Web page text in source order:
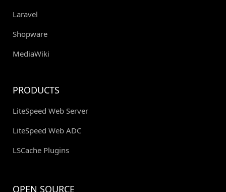
Laravel
Shopware
MediaWiki
PRODUCTS
LiteSpeed Web Server
LiteSpeed Web ADC
LSCache Plugins
OPEN SOURCE